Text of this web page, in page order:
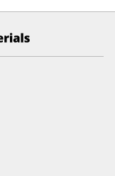
Educational